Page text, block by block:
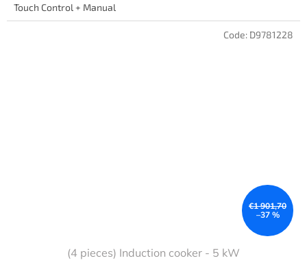
Touch Control + Manual
€1 901,70
–37 %
(4 pieces) Induction cooker - 5 kW
Code: D9781228